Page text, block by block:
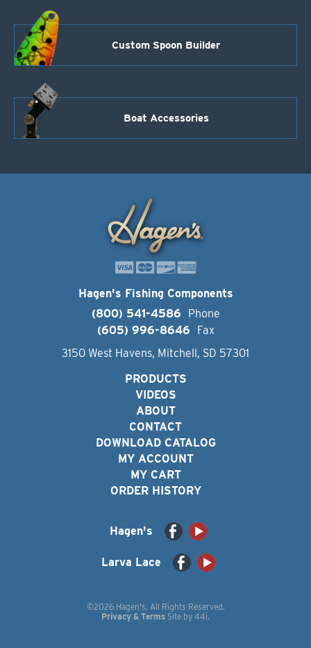
Custom Spoon Builder
Boat Accessories
Hagen's Fishing Components
(800) 541-4586
Phone
(605) 996-8646
Fax
3150 West Havens, Mitchell, SD 57301
PRODUCTS
VIDEOS
ABOUT
CONTACT
DOWNLOAD CATALOG
MY ACCOUNT
MY CART
ORDER HISTORY
Hagen's
Larva Lace
©2026 Hagen's. All Rights Reserved.
Privacy & Terms Site by 44i.